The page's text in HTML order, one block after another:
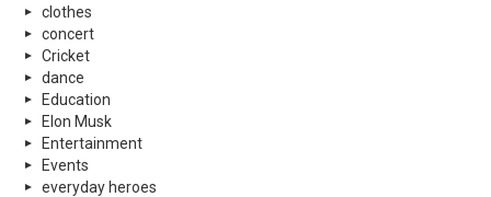
clothes
concert
Cricket
dance
Education
Elon Musk
Entertainment
Events
everyday heroes